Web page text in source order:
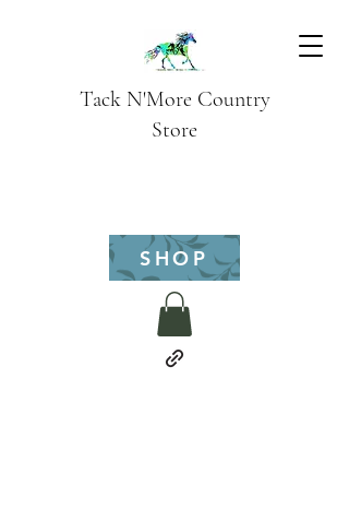
Tack N'More Country
Store
SHOP